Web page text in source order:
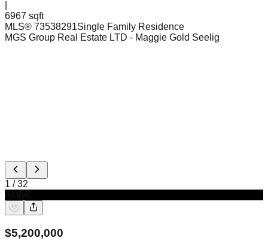
6967 sqft
MLS® 73538291Single Family Residence
MGS Group Real Estate LTD - Maggie Gold Seelig
1 /32
$5,200,000